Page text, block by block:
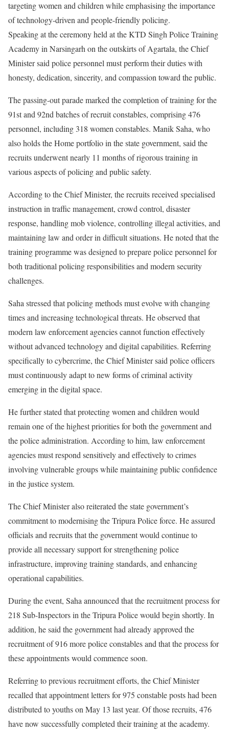
targeting women and children while emphasising the importance
of technology-driven and people-friendly policing.
Speaking at the ceremony held at the KTD Singh Police Training
Academy in Narsingarh on the outskirts of Agartala, the Chief
Minister said police personnel must perform their duties with
honesty, dedication, sincerity, and compassion toward the public.
The passing-out parade marked the completion of training for the
91st and 92nd batches of recruit constables, comprising 476
personnel, including 318 women constables. Manik Saha, who
also holds the Home portfolio in the state government, said the
recruits underwent nearly 11 months of rigorous training in
various aspects of policing and public safety.
According to the Chief Minister, the recruits received specialised
instruction in traffic management, crowd control, disaster
response, handling mob violence, controlling illegal activities, and
maintaining law and order in difficult situations. He noted that the
training programme was designed to prepare police personnel for
both traditional policing responsibilities and modern security
challenges.
Saha stressed that policing methods must evolve with changing
times and increasing technological threats. He observed that
modern law enforcement agencies cannot function effectively
without advanced technology and digital capabilities. Referring
specifically to cybercrime, the Chief Minister said police officers
must continuously adapt to new forms of criminal activity
emerging in the digital space.
He further stated that protecting women and children would
remain one of the highest priorities for both the government and
the police administration. According to him, law enforcement
agencies must respond sensitively and effectively to crimes
involving vulnerable groups while maintaining public confidence
in the justice system.
The Chief Minister also reiterated the state government’s
commitment to modernising the Tripura Police force. He assured
officials and recruits that the government would continue to
provide all necessary support for strengthening police
infrastructure, improving training standards, and enhancing
operational capabilities.
During the event, Saha announced that the recruitment process for
218 Sub-Inspectors in the Tripura Police would begin shortly. In
addition, he said the government had already approved the
recruitment of 916 more police constables and that the process for
these appointments would commence soon.
Referring to previous recruitment efforts, the Chief Minister
recalled that appointment letters for 975 constable posts had been
distributed to youths on May 13 last year. Of those recruits, 476
have now successfully completed their training at the academy.